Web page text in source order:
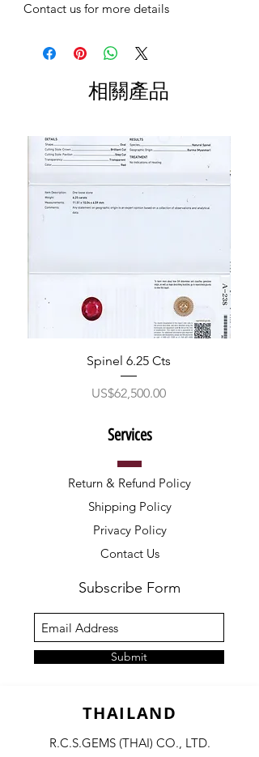
Contact us for more details
相關產品
Spinel 6.25 Cts
價格
US$62,500.00
Services
Return & Refund Policy
Shipping Policy
Privacy Policy
Contact Us
Subscribe Form
Submit
THAILAND
R.C.S.GEMS (THAI) CO., LTD.